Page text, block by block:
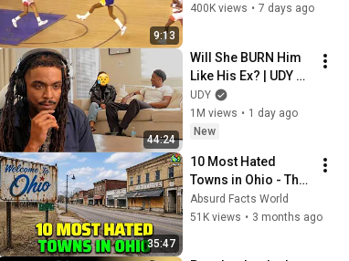
9:13
of All Time
400K views • 7 days ago
44:24
Will She BURN Him
Like His Ex? | UDY
Loyalty Test
UDY
1M views • 1 day ago
New
35:47
10 Most Hated
Towns in Ohio - The
#1 Pick Will Shock
You
Absurd Facts World
51K views • 3 months ago